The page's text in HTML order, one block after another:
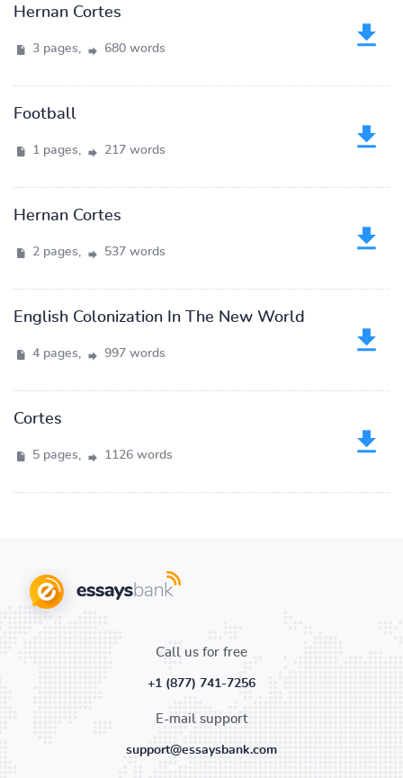
Hernan Cortes
3 pages, 680 words
Football
1 pages, 217 words
Hernan Cortes
2 pages, 537 words
English Colonization In The New World
4 pages, 997 words
Cortes
5 pages, 1126 words
Call us for free
+1 (877) 741-7256
E-mail support
support@essaysbank.com